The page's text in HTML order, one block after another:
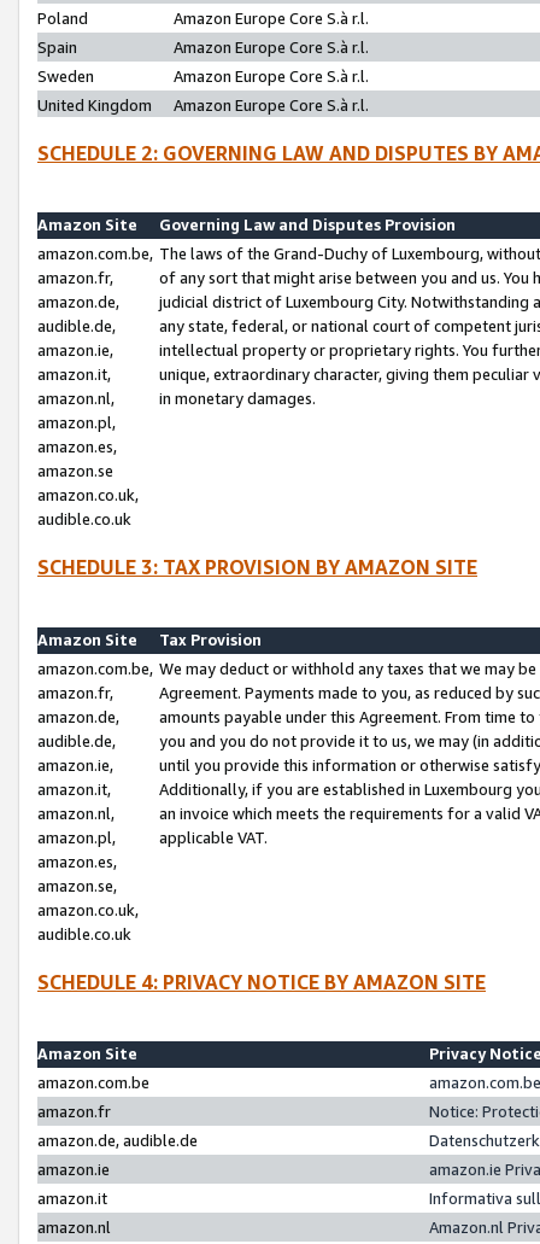
Poland
Amazon Europe Core S.à r.l.
Spain
Amazon Europe Core S.à r.l.
Sweden
Amazon Europe Core S.à r.l.
United Kingdom
Amazon Europe Core S.à r.l.
SCHEDULE 2: GOVERNING LAW AND DISPUTES BY
Amazon Site
Governing Law and Disputes Provision
amazon.com.be,
amazon.fr,
amazon.de,
audible.de,
amazon.ie,
amazon.it,
amazon.nl,
amazon.pl,
amazon.es,
amazon.se
amazon.co.uk,
audible.co.uk
The laws of the Grand-Duchy of Luxembourg,
of any sort that might arise between you and us.
judicial district of Luxembourg City. Notwithstanding
any state, federal, or national court of competent
intellectual property or proprietary rights. You
unique, extraordinary character, giving them
in monetary damages.
SCHEDULE 3: TAX PROVISION BY AMAZON SITE
Amazon Site
Tax Provision
amazon.com.be,
amazon.fr,
amazon.de,
audible.de,
amazon.ie,
amazon.it,
amazon.nl,
amazon.pl,
amazon.es,
amazon.se,
amazon.co.uk,
audible.co.uk
We may deduct or withhold any taxes that we may
Agreement. Payments made to you, as reduced by
amounts payable under this Agreement. From time
you and you do not provide it to us, we may (in
until you provide this information or otherwise
Additionally, if you are established in Luxembourg
an invoice which meets the requirements for a valid
applicable VAT.
SCHEDULE 4: PRIVACY NOTICE BY AMAZON SITE
Amazon Site
Privacy
amazon.com.be
amazon.fr
Notice:
amazon.de, audible.de
amazon.ie
amazon.ie
amazon.it
Informativa
amazon.nl
Amazon.nl